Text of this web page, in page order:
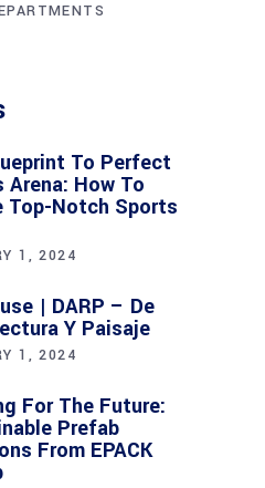
To Perfect
Arena: How To
Top-Notch Sports
1, 2024
| DARP – De
Y Paisaje
1, 2024
For The Future:
Prefab
From EPACK